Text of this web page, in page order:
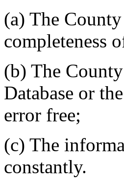
(a) The
completeness
(b) The
Database or
error free;
(c) The
constantly.